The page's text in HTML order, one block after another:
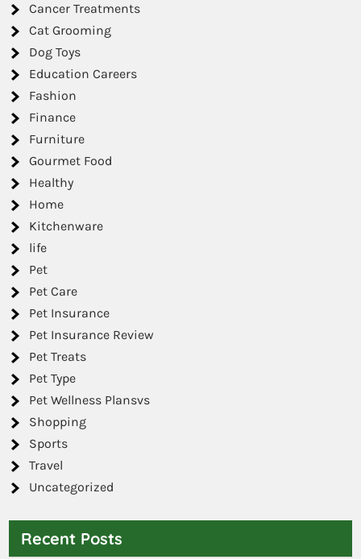
Cancer Treatments
Cat Grooming
Dog Toys
Education Careers
Fashion
Finance
Furniture
Gourmet Food
Healthy
Home
Kitchenware
life
Pet
Pet Care
Pet Insurance
Pet Insurance Review
Pet Treats
Pet Type
Pet Wellness Plansvs
Shopping
Sports
Travel
Uncategorized
Recent Posts